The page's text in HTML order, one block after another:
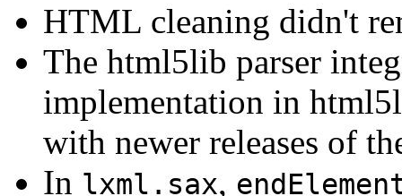
HTML cleaning didn't
The html5lib parser
implementation in
with newer releases of
In lxml.sax,